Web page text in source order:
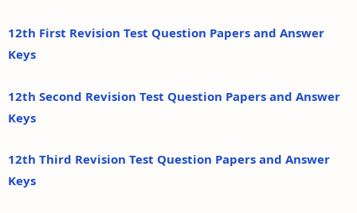
12th First Revision Test Question Papers and Answer
Keys
12th Second Revision Test Question Papers and Answer
Keys
12th Third Revision Test Question Papers and Answer
Keys